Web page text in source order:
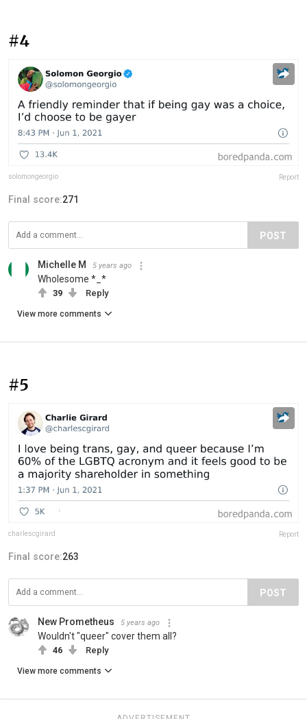
#4
solomongeorgio Report
Final score:271
POST
Michelle M 5 years ago
Wholesome *_*
39 Reply
View more comments
#5
charlescgirard Report
Final score:263
POST
New Prometheus 5 years ago
Wouldn't "queer" cover them all?
46 Reply
View more comments